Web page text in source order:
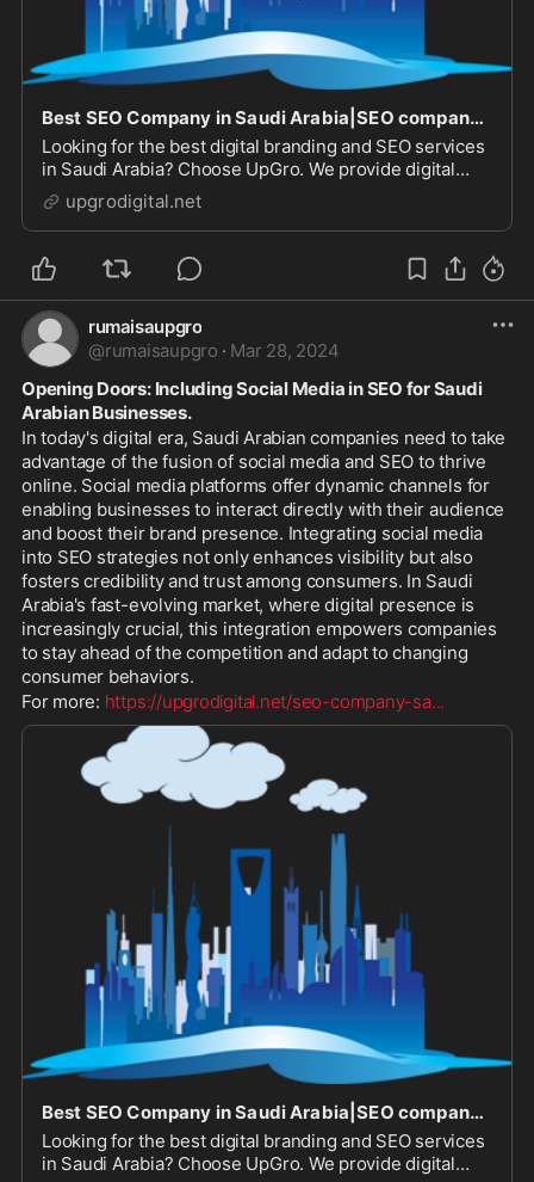
Best SEO Company in Saudi Arabia|SEO company in Saudi Arabia|SEO Services in Saudi Arabia|SEO Company in Saudi Arabia
Looking for the best digital branding and SEO services
in Saudi Arabia? Choose UpGro. We provide digital
branding, SEO and social media marketing services at
the best prices!
upgrodigital.net
rumaisaupgro
@rumaisaupgro · Mar 28, 2024
Opening Doors: Including Social Media in SEO for Saudi
Arabian Businesses.
In today's digital era, Saudi Arabian companies need to take
advantage of the fusion of social media and SEO to thrive
online. Social media platforms offer dynamic channels for
enabling businesses to interact directly with their audience
and boost their brand presence. Integrating social media
into SEO strategies not only enhances visibility but also
fosters credibility and trust among consumers. In Saudi
Arabia's fast-evolving market, where digital presence is
increasingly crucial, this integration empowers companies
to stay ahead of the competition and adapt to changing
consumer behaviors.
For more: https://upgrodigital.net/seo-company-sa...
Best SEO Company in Saudi Arabia|SEO company in Saudi Arabia|SEO Services in Saudi Arabia|SEO Company in Saudi Arabia
Looking for the best digital branding and SEO services
in Saudi Arabia? Choose UpGro. We provide digital